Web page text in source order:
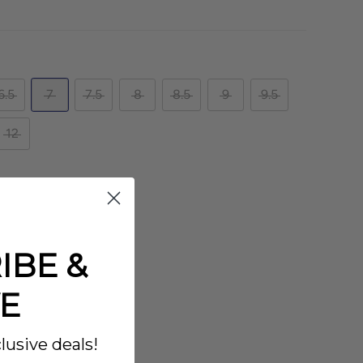
7 7.5 8 8.5 9 9.5
12
&
deals!